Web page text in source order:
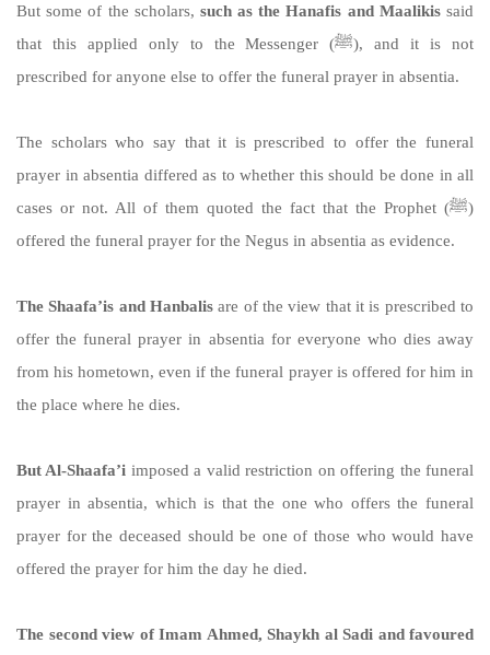
But some of the scholars, such as the Hanafis and Maalikissaid
that this applied only to the Messenger (ﷺ), and it is not
prescribed for anyone else to offer the funeral prayer in absentia.
The scholars who say that it is prescribed to offer the funeral
prayer in absentia differed as to whether this should be done in all
cases or not. All of them quoted the fact that the Prophet (ﷺ)
offered the funeral prayer for the Negus in absentia as evidence.
The Shaafa’is and Hanbalis are of the view that it is prescribed to
offer the funeral prayer in absentia for everyone who dies away
from his hometown, even if the funeral prayer is offered for him in
the place where he dies.
But Al-Shaafa’i imposed a valid restriction on offering the funeral
prayer in absentia, which is that the one who offers the funeral
prayer for the deceased should be one of those who would have
offered the prayer for him the day he died.
The second view of Imam Ahmed, Shaykh al Sadi and favoured